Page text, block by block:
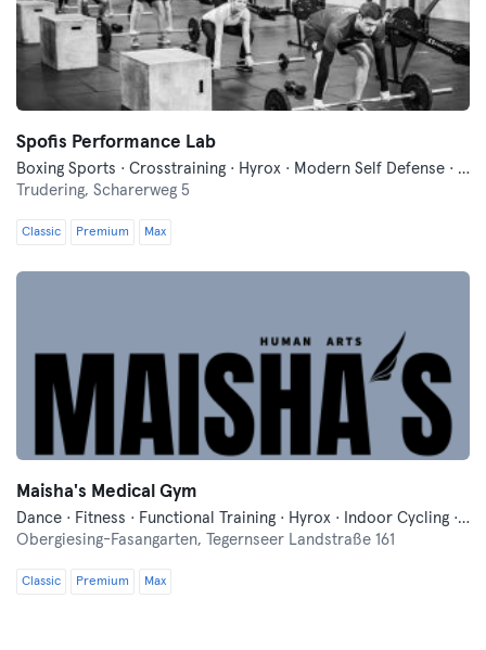
Spofis Performance Lab
Boxing Sports · Crosstraining · Hyrox · Modern Self Defense · Running · Yoga
Trudering, Scharerweg 5
Classic Premium Max
Maisha's Medical Gym
Dance · Fitness · Functional Training · Hyrox · Indoor Cycling · Mixed Martial Arts · Pilates · Relaxation · Running · Yoga
Obergiesing-Fasangarten,
Tegernseer Landstraße 161
Classic Premium Max